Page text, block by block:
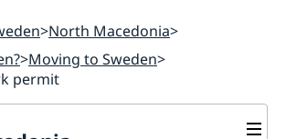
North Macedonia
Moving to Sweden
permit